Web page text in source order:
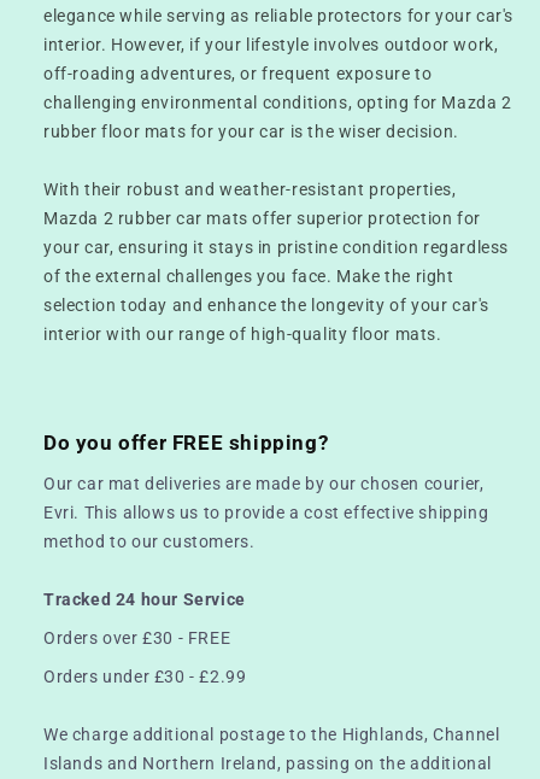
elegance while serving as reliable protectors for your car's
interior. However, if your lifestyle involves outdoor work,
off-roading adventures, or frequent exposure to
challenging environmental conditions, opting for Mazda 2
rubber floor mats for your car is the wiser decision.
With their robust and weather-resistant properties,
Mazda 2 rubber car mats offer superior protection for
your car, ensuring it stays in pristine condition regardless
of the external challenges you face. Make the right
selection today and enhance the longevity of your car's
interior with our range of high-quality floor mats.
Do you offer FREE shipping?
Our car mat deliveries are made by our chosen courier,
Evri. This allows us to provide a cost effective shipping
method to our customers.
Tracked 24 hour Service
Orders over £30 - FREE
Orders under £30 - £2.99
We charge additional postage to the Highlands, Channel
Islands and Northern Ireland, passing on the additional